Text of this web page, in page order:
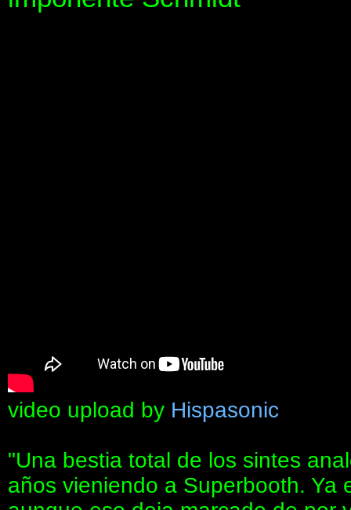
video upload by Hispasonic
"Una bestia total de los sintes
años vieniendo a Superbooth. Ya